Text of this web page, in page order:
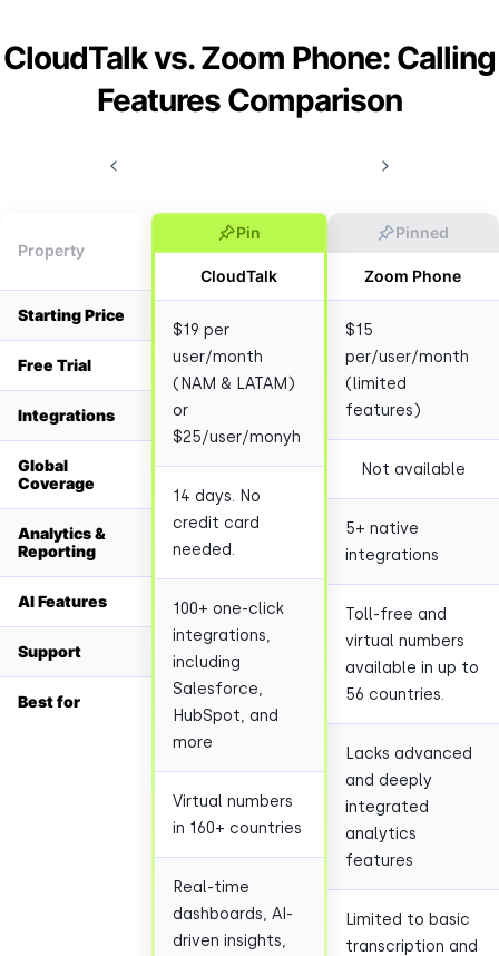
CloudTalk vs. Zoom Phone: Calling
Features Comparison
Property
Starting Price
Free Trial
Integrations
Global
Coverage
Analytics &
Reporting
AI Features
Support
Best for
Pin
CloudTalk
$19 per
user/month
(NAM & LATAM)
or
$25/user/monyh
14 days. No
credit card
needed.
100+ one-click
integrations,
including
Salesforce,
HubSpot, and
more
Virtual numbers
in 160+ countries
Real-time
dashboards, AI-
driven insights,
Pinned
Zoom Phone
$15
per/user/month
(limited
features)
Not available
5+ native
integrations
Toll-free and
virtual numbers
available in up to
56 countries.
Lacks advanced
and deeply
integrated
analytics
features
Limited to basic
transcription and